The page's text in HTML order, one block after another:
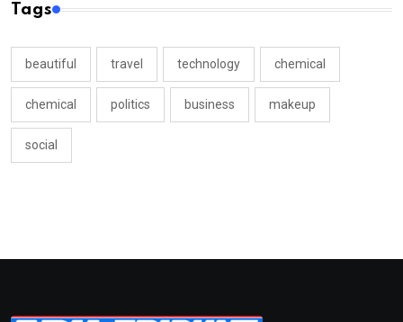
Tags
beautiful travel technology chemical
chemical politics business makeup
social